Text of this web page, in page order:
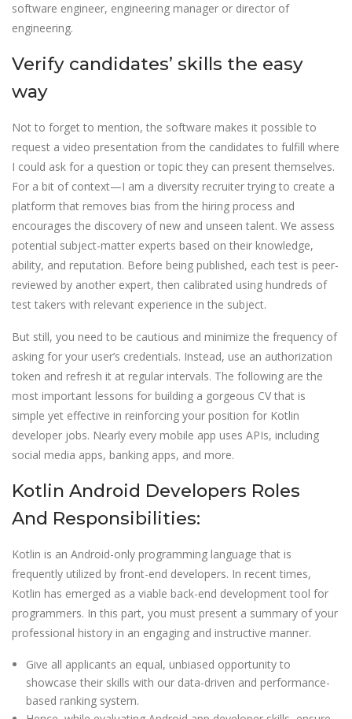
software engineer, engineering manager or director of
engineering.
Verify candidates’ skills the easy
way
Not to forget to mention, the software makes it possible to
request a video presentation from the candidates to fulfill where
I could ask for a question or topic they can present themselves.
For a bit of context—I am a diversity recruiter trying to create a
platform that removes bias from the hiring process and
encourages the discovery of new and unseen talent. We assess
potential subject-matter experts based on their knowledge,
ability, and reputation. Before being published, each test is peer-
reviewed by another expert, then calibrated using hundreds of
test takers with relevant experience in the subject.
But still, you need to be cautious and minimize the frequency of
asking for your user’s credentials. Instead, use an authorization
token and refresh it at regular intervals. The following are the
most important lessons for building a gorgeous CV that is
simple yet effective in reinforcing your position for Kotlin
developer jobs. Nearly every mobile app uses APIs, including
social media apps, banking apps, and more.
Kotlin Android Developers Roles
And Responsibilities:
Kotlin is an Android-only programming language that is
frequently utilized by front-end developers. In recent times,
Kotlin has emerged as a viable back-end development tool for
programmers. In this part, you must present a summary of your
professional history in an engaging and instructive manner.
Give all applicants an equal, unbiased opportunity to
showcase their skills with our data-driven and performance-
based ranking system.